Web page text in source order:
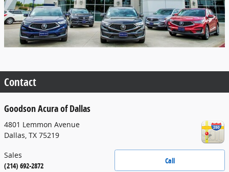
Contact
Goodson Acura of Dallas
4801 Lemmon Avenue
Dallas, TX 75219
Call
Sales
(214) 692-2872